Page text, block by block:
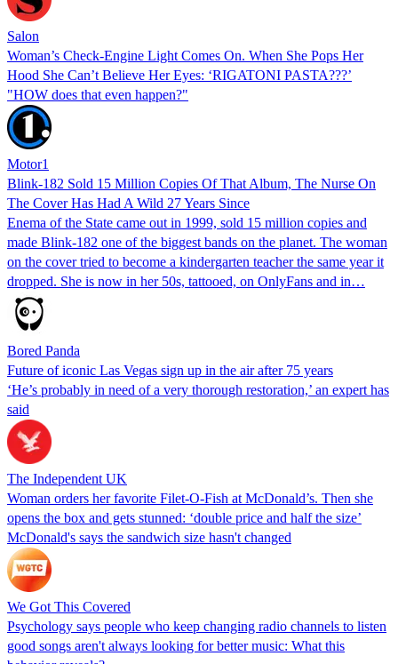
Salon
Woman’s Check-Engine Light Comes On. When She Pops Her
Hood She Can’t Believe Her Eyes: ‘RIGATONI PASTA???’
"HOW does that even happen?"
Motor1
Blink-182 Sold 15 Million Copies Of That Album, The Nurse On
The Cover Has Had A Wild 27 Years Since
Enema of the State came out in 1999, sold 15 million copies and
made Blink-182 one of the biggest bands on the planet. The woman
on the cover tried to become a kindergarten teacher the same year it
dropped. She is now in her 50s, tattooed, on OnlyFans and in…
Bored Panda
Future of iconic Las Vegas sign up in the air after 75 years
‘He’s probably in need of a very thorough restoration,’ an expert has
said
The Independent UK
Woman orders her favorite Filet-O-Fish at McDonald’s. Then she
opens the box and gets stunned: ‘double price and half the size’
McDonald's says the sandwich size hasn't changed
We Got This Covered
Psychology says people who keep changing radio channels to listen
good songs aren't always looking for better music: What this